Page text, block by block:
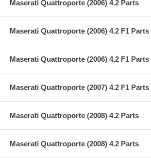
Maserati Quattroporte (2006) 4.2 Parts
Maserati Quattroporte (2006) 4.2 F1 Parts
Maserati Quattroporte (2006) 4.2 F1 Parts
Maserati Quattroporte (2007) 4.2 F1 Parts
Maserati Quattroporte (2008) 4.2 Parts
Maserati Quattroporte (2008) 4.2 Parts